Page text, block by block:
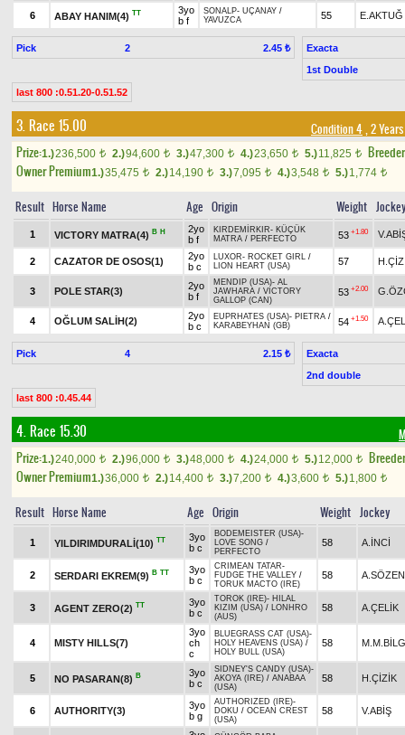
6 ABAY HANIM(4) TT
3yo
b f
SONALP- UÇANAY /
YAVUZCA
55 E.AKTUĞ
Pick 2 2.45 ₺
Exacta
1st Double
last 800 :0.51.20-0.51.52
3. Race 15.00 Condition 4, 2
Prize:1.)236,500 t 2.)94,600 t 3.)47,300 t 4.)23,650 t 5.)11,825 t
Owner Premium1.)35,475 t 2.)14,190 t 3.)7,095 t 4.)3,548 t 5.)1,774 t
Result Horse Name Age Origin Weight
1 VICTORY MATRA(4) B H
2yo
b f
KIRDEMİRKIR- KÜÇÜK
MATRA / PERFECTO 53 +1.80
2 CAZATOR DE OSOS(1)
2yo
b c
LUXOR- ROCKET GIRL /
LION HEART (USA)
57
3 POLE STAR(3)
2yo
b f
MENDIP (USA)- AL
JAWHARA / VICTORY
GALLOP (CAN)
53 +2.00
4 OĞLUM SALİH(2)
2yo
b c
EUPRHATES (USA)- PIETRA /
KARABEYHAN (GB)
54 +1.50
Pick 4 2.15 ₺
Exacta
2nd double
last 800 :0.45.44
4. Race 15.30
Prize:1.)240,000 t 2.)96,000 t 3.)48,000 t 4.)24,000 t 5.)12,000 t
Owner Premium1.)36,000 t 2.)14,400 t 3.)7,200 t 4.)3,600 t 5.)1,800 t
Result Horse Name Age Origin Weight Jockey
1 YILDIRIMDURALİ(10) TT
3yo
b c
BODEMEISTER (USA)-
LOVE SONG /
PERFECTO
58 A.İNCİ
2 SERDARI EKREM(9) B TT
3yo
b c
CRIMEAN TATAR-
FUDGE THE VALLEY /
TORUK MACTO (IRE)
58 A.SÖZEN
3 AGENT ZERO(2) TT
3yo
b c
TOROK (IRE)- HILAL
KIZIM (USA) / LONHRO
(AUS)
58 A.ÇELİK
4 MISTY HILLS(7)
3yo
ch
c
BLUEGRASS CAT (USA)-
HOLY HEAVENS (USA) /
HOLY BULL (USA)
58
5 NO PASARAN(8) B
3yo
b c
SIDNEY'S CANDY (USA)-
AKOYA (IRE) / ANABAA
(USA)
58 H.ÇİZİK
6 AUTHORITY(3)
3yo
b g
AUTHORIZED (IRE)-
DOKU / OCEAN CREST
(USA)
58 V.ABİŞ